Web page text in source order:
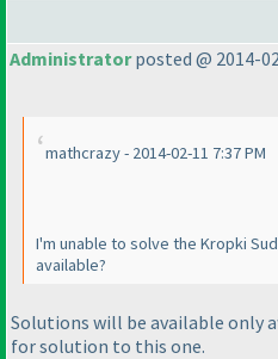
Administratorposted @ 2014-
mathcrazy - 2014-02-11 7:37 PM
I'm unable to solve the Kropki
available?
Solutions will be available only
for solution to this one.